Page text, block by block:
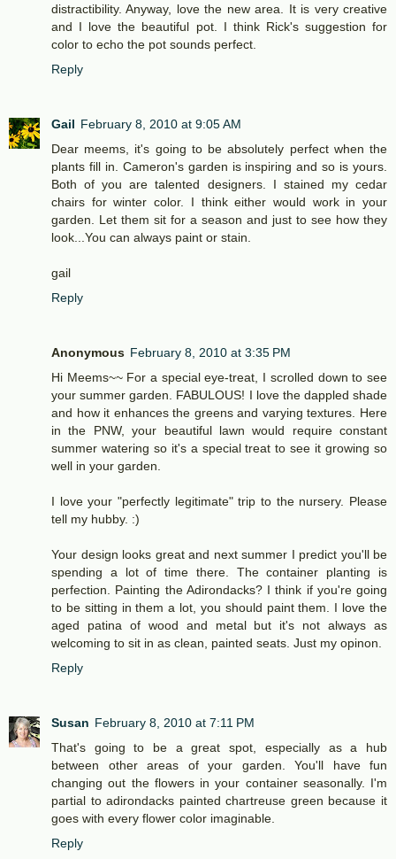
distractibility. Anyway, love the new area. It is very creative
and I love the beautiful pot. I think Rick's suggestion for
color to echo the pot sounds perfect.
Reply
Gail February 8, 2010 at 9:05 AM
Dear meems, it's going to be absolutely perfect when the
plants fill in. Cameron's garden is inspiring and so is yours.
Both of you are talented designers. I stained my cedar
chairs for winter color. I think either would work in your
garden. Let them sit for a season and just to see how they
look...You can always paint or stain.
gail
Reply
Anonymous February 8, 2010 at 3:35 PM
Hi Meems~~ For a special eye-treat, I scrolled down to see
your summer garden. FABULOUS! I love the dappled shade
and how it enhances the greens and varying textures. Here
in the PNW, your beautiful lawn would require constant
summer watering so it's a special treat to see it growing so
well in your garden.
I love your "perfectly legitimate" trip to the nursery. Please
tell my hubby. :)
Your design looks great and next summer I predict you'll be
spending a lot of time there. The container planting is
perfection. Painting the Adirondacks? I think if you're going
to be sitting in them a lot, you should paint them. I love the
aged patina of wood and metal but it's not always as
welcoming to sit in as clean, painted seats. Just my opinon.
Reply
Susan February 8, 2010 at 7:11 PM
That's going to be a great spot, especially as a hub
between other areas of your garden. You'll have fun
changing out the flowers in your container seasonally. I'm
partial to adirondacks painted chartreuse green because it
goes with every flower color imaginable.
Reply